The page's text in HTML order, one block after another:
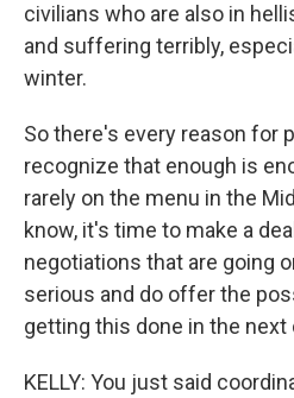
civilians who are also in
and suffering terribly,
winter.
So there's every reason for
recognize that enough is
rarely on the menu in the
know, it's time to make a
negotiations that are going
serious and do offer the
getting this done in the next
KELLY: You just said